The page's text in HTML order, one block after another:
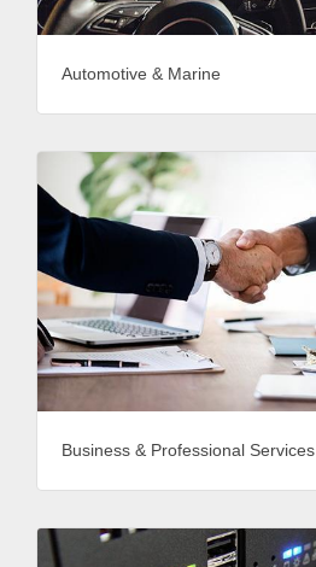
Automotive & Marine
Business & Professional Services